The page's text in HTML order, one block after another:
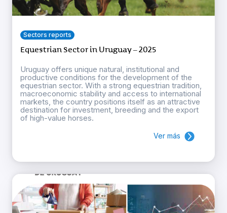
Sectors reports
Equestrian Sector in Uruguay – 2025
Uruguay offers unique natural, institutional and
productive conditions for the development of the
equestrian sector. With a strong equestrian tradition,
macroeconomic stability and access to international
markets, the country positions itself as an attractive
destination for investment, breeding and the export
of high-value horses.
Ver más